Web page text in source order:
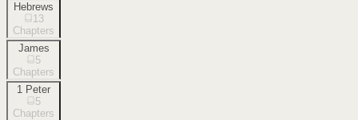
Hebrews
13
Chapters
James
5
Chapters
1 Peter
5
Chapters